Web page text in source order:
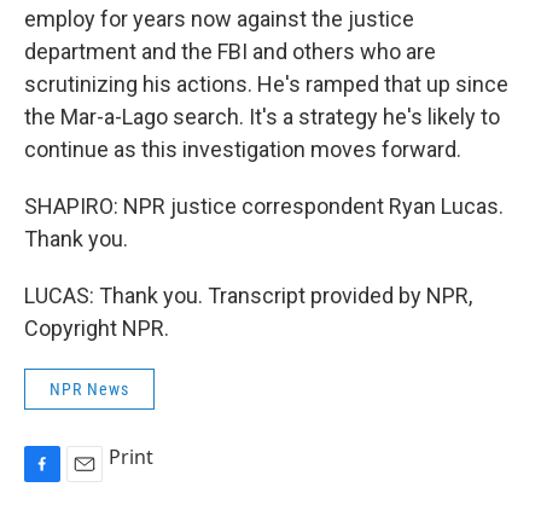
employ for years now against the justice
department and the FBI and others who are
scrutinizing his actions. He's ramped that up since
the Mar-a-Lago search. It's a strategy he's likely to
continue as this investigation moves forward.
SHAPIRO: NPR justice correspondent Ryan Lucas.
Thank you.
LUCAS: Thank you. Transcript provided by NPR,
Copyright NPR.
NPR News
Print